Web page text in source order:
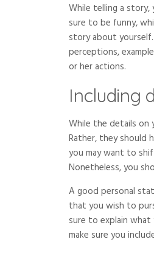
While telling a story,
sure to be funny,
story about
perceptions,
or her actions.
Including
While the details on
Rather, they should
you may want to
Nonetheless, you
A good personal
that you wish to
sure to explain what
make sure you